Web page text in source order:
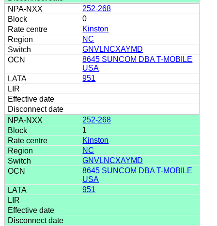
252-268
0
Kinston
NC
GNVLNCXAYMD
8645 SUNCOM DBA T-MOBILE
USA
951
252-268
1
Kinston
NC
GNVLNCXAYMD
8645 SUNCOM DBA T-MOBILE
USA
951